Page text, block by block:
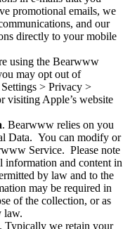
promotional emails, we
and our
directly to your mobile
using the Bearwww
may opt out of
> Privacy >
visiting Apple’s website
. Bearwww relies on you
Data. You can modify or
Service. Please note
information and content in
by law and to the
may be required in
of the collection, or as
law.
. Typically we retain your